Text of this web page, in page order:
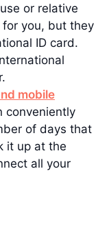
or relative
for you, but they
ID card.
mobile
conveniently
of days that
it up at the
all your